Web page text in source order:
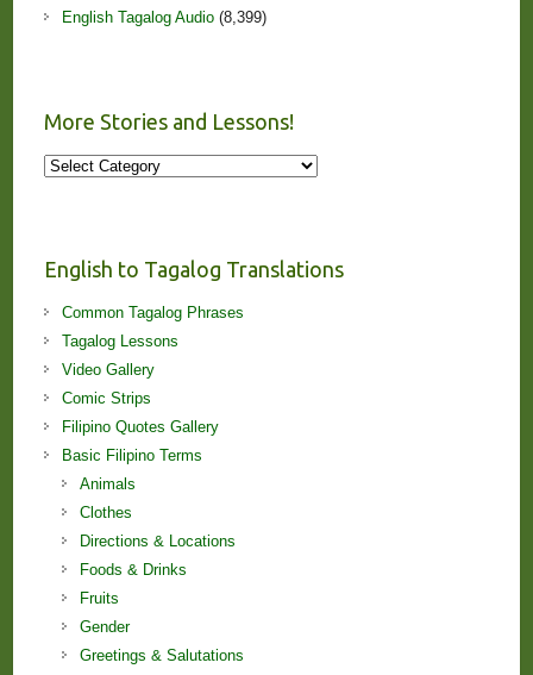
English Tagalog Audio(8,399)
More Stories and Lessons!
More
English to Tagalog Translations
Common Tagalog Phrases
Tagalog Lessons
Video Gallery
Comic Strips
Filipino Quotes Gallery
Basic Filipino Terms
Animals
Clothes
Directions & Locations
Foods & Drinks
Fruits
Gender
Greetings & Salutations